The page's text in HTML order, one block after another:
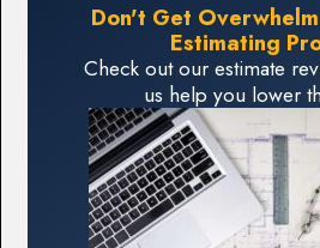
Don't Get
Estimating
Check out our estimate
us help you lower